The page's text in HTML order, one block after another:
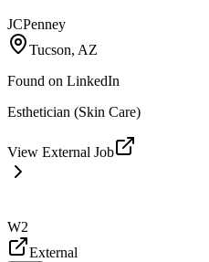
JCPenney
Tucson, AZ
Found on LinkedIn
Esthetician (Skin Care)
View External Job
W2
External